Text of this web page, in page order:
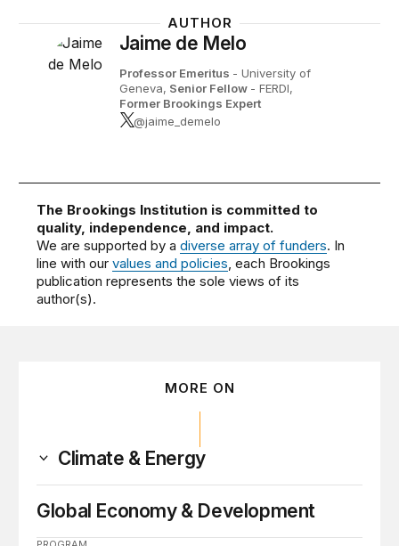
AUTHOR
Jaime de Melo
Professor Emeritus - University of
Geneva, Senior Fellow - FERDI,
Former Brookings Expert
@jaime_demelo
The Brookings Institution is committed to
quality, independence, and impact.
We are supported by adiverse array of funders. In
line with ourvalues and policies , each Brookings
publication represents the sole views of its
author(s).
MORE ON
Climate & Energy
Global Economy & Development